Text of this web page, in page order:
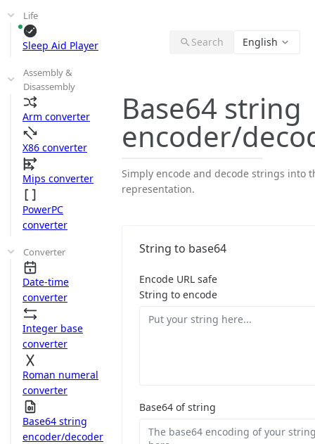
Life
Sleep Aid Player
Assembly &
Disassembly
Arm converter
X86 converter
Mips converter
PowerPC
converter
Converter
Date-time
converter
Integer base
converter
Roman numeral
converter
Base64 string
encoder/decoder
Search English
Base64 string
encoder/
Simply encode and decode strings into
representation.
String to base64
Encode URL safe
String to encode
Base64 of string